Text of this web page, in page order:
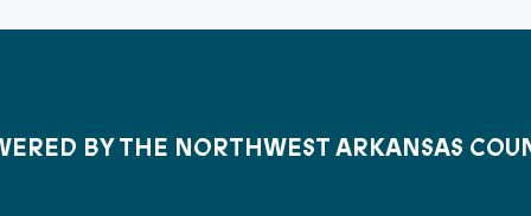
BY THE NORTHWEST ARKANSAS